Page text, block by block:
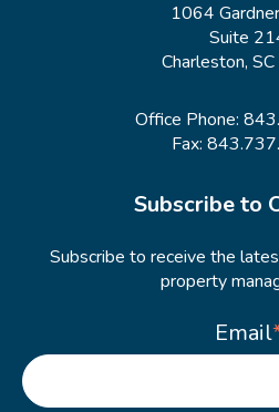
1064
Suite
Charleston,
Office Phone:
Fax:
Subscribe to
Subscribe to receive the
property
Email